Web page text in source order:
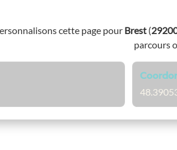
cette page pour Brest (
parcours